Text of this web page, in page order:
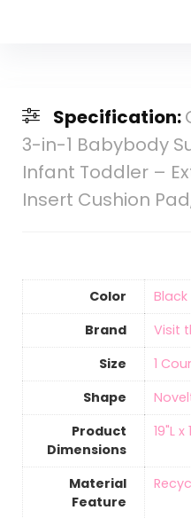
Specification:
3-in-1 Babybody
Infant Toddler –
Insert Cushion
Color
Black
Brand
Visit
Size
‎1
Shape
Product
Dimensions
‎19"L x
Material
Feature